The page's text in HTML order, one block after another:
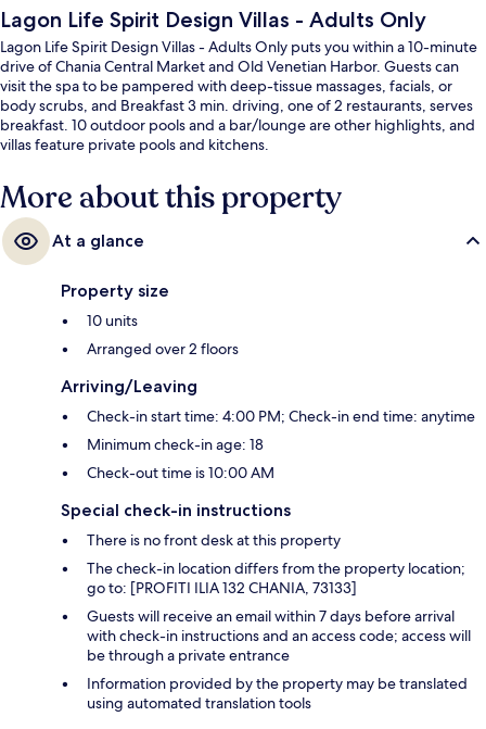
Lagon Life Spirit Design Villas - Adults Only
Lagon Life Spirit Design Villas - Adults Only puts you within a 10-minute
drive of Chania Central Market and Old Venetian Harbor. Guests can
visit the spa to be pampered with deep-tissue massages, facials, or
body scrubs, and Breakfast 3 min. driving, one of 2 restaurants, serves
breakfast. 10 outdoor pools and a bar/lounge are other highlights, and
villas feature private pools and kitchens.
More about this property
At a glance
Property size
10 units
Arranged over 2 floors
Arriving/Leaving
Check-in start time: 4:00 PM; Check-in end time: anytime
Minimum check-in age: 18
Check-out time is 10:00 AM
Special check-in instructions
There is no front desk at this property
The check-in location differs from the property location;
go to: [PROFITI ILIA 132 CHANIA, 73133]
Guests will receive an email within 7 days before arrival
with check-in instructions and an access code; access will
be through a private entrance
Information provided by the property may be translated
using automated translation tools